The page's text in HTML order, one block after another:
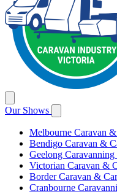
Our Shows
Melbourne Caravan
Bendigo Caravan &
Geelong
Victorian Caravan &
Border Caravan &
Cranbourne